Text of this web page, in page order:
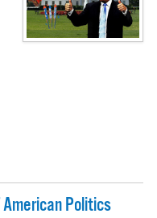
Politics